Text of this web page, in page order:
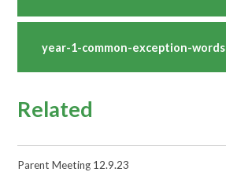
year-1-common-exception-words
Related
Parent Meeting 12.9.23